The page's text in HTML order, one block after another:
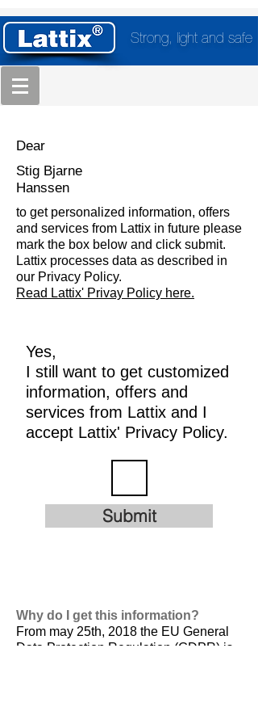
Strong, light and safe
Dear
Stig Bjarne
Hanssen
to get personalized information, offers
and services from Lattix in future please
mark the box below and click submit.
Lattix processes data as described in
our Privacy Policy.
Read Lattix' Privay Policy here.
Yes,
I still want to get customized
information, offers and
services from Lattix and I
accept Lattix' Privacy Policy.
Submit
Why do I get this information?
From may 25th, 2018 the EU General
Data Protection Regulation (GDPR) is